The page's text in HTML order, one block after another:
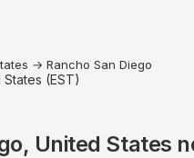
→ Rancho San Diego
(EST)
United States